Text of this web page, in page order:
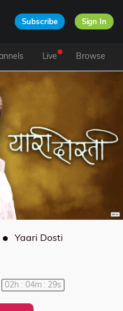
Subscribe Sign In
Live Browse
Yaari Dosti
02h : 04m : 29s